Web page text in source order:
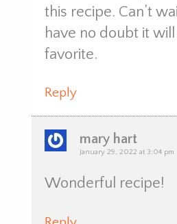
this recipe. Can’t
have no doubt it
favorite.
Reply
mary hart
January 29, 2022 at 3:04 pm
Wonderful recipe!